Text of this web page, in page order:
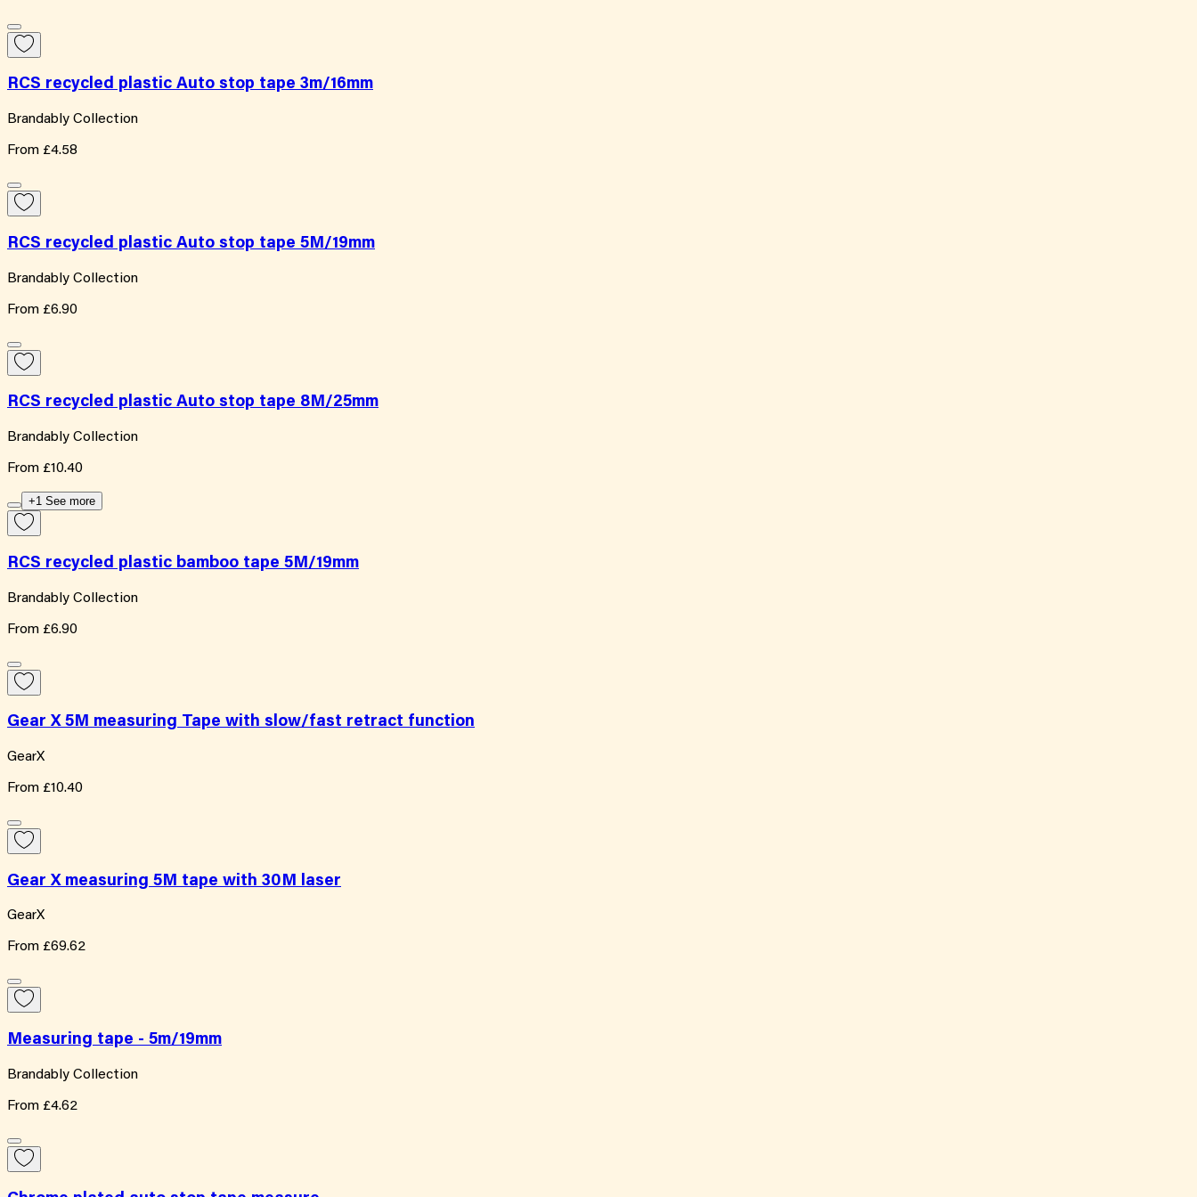
RCS recycled plastic Auto stop tape 3m/16mm
Brandably Collection
From £4.58
RCS recycled plastic Auto stop tape 5M/19mm
Brandably Collection
From £6.90
RCS recycled plastic Auto stop tape 8M/25mm
Brandably Collection
From £10.40
+1 See more
RCS recycled plastic bamboo tape 5M/19mm
Brandably Collection
From £6.90
Gear X 5M measuring Tape with slow/fast retract function
GearX
From £10.40
Gear X measuring 5M tape with 30M laser
GearX
From £69.62
Measuring tape - 5m/19mm
Brandably Collection
From £4.62